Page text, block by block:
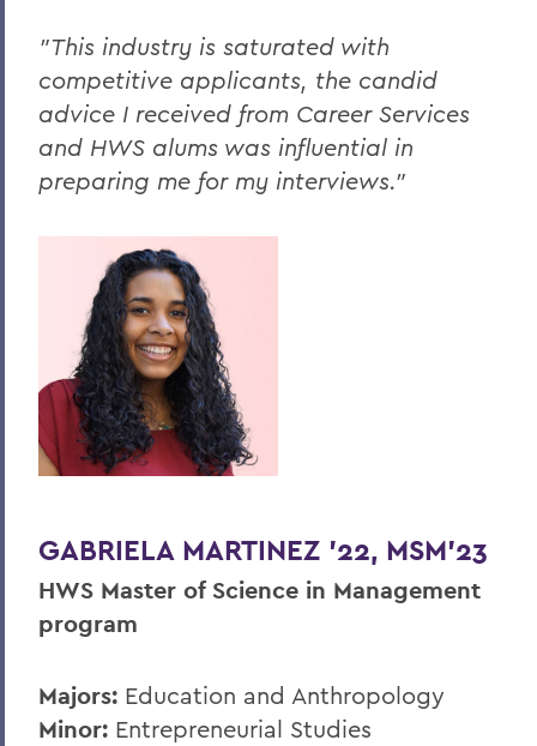
"This industry is saturated with
competitive applicants, the candid
advice I received from Career Services
and HWS alums was influential in
preparing me for my interviews."
GABRIELA MARTINEZ ’22, MSM’23
HWS Master of Science in Management
program
Majors: Education and Anthropology
Minor: Entrepreneurial Studies